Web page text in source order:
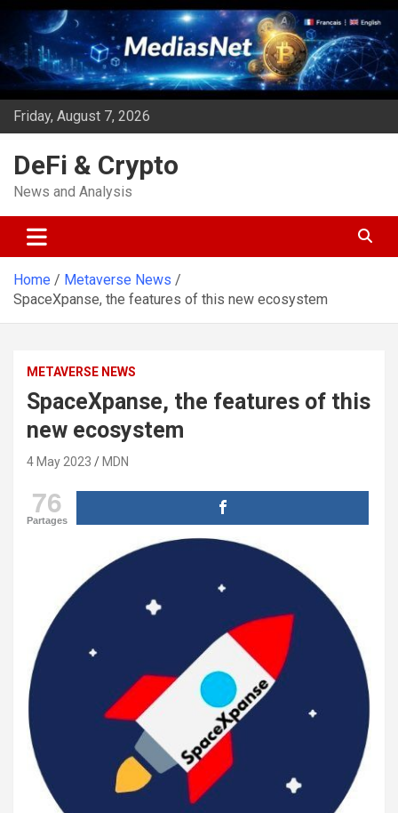
Skip
content
Friday, August 7, 2026
DeFi & Crypto
News and Analysis
Home
Metaverse News
SpaceXpanse, the features of this new ecosystem
METAVERSE NEWS
SpaceXpanse, the features of this
new ecosystem
4 May 2023 MDN
76
Partages